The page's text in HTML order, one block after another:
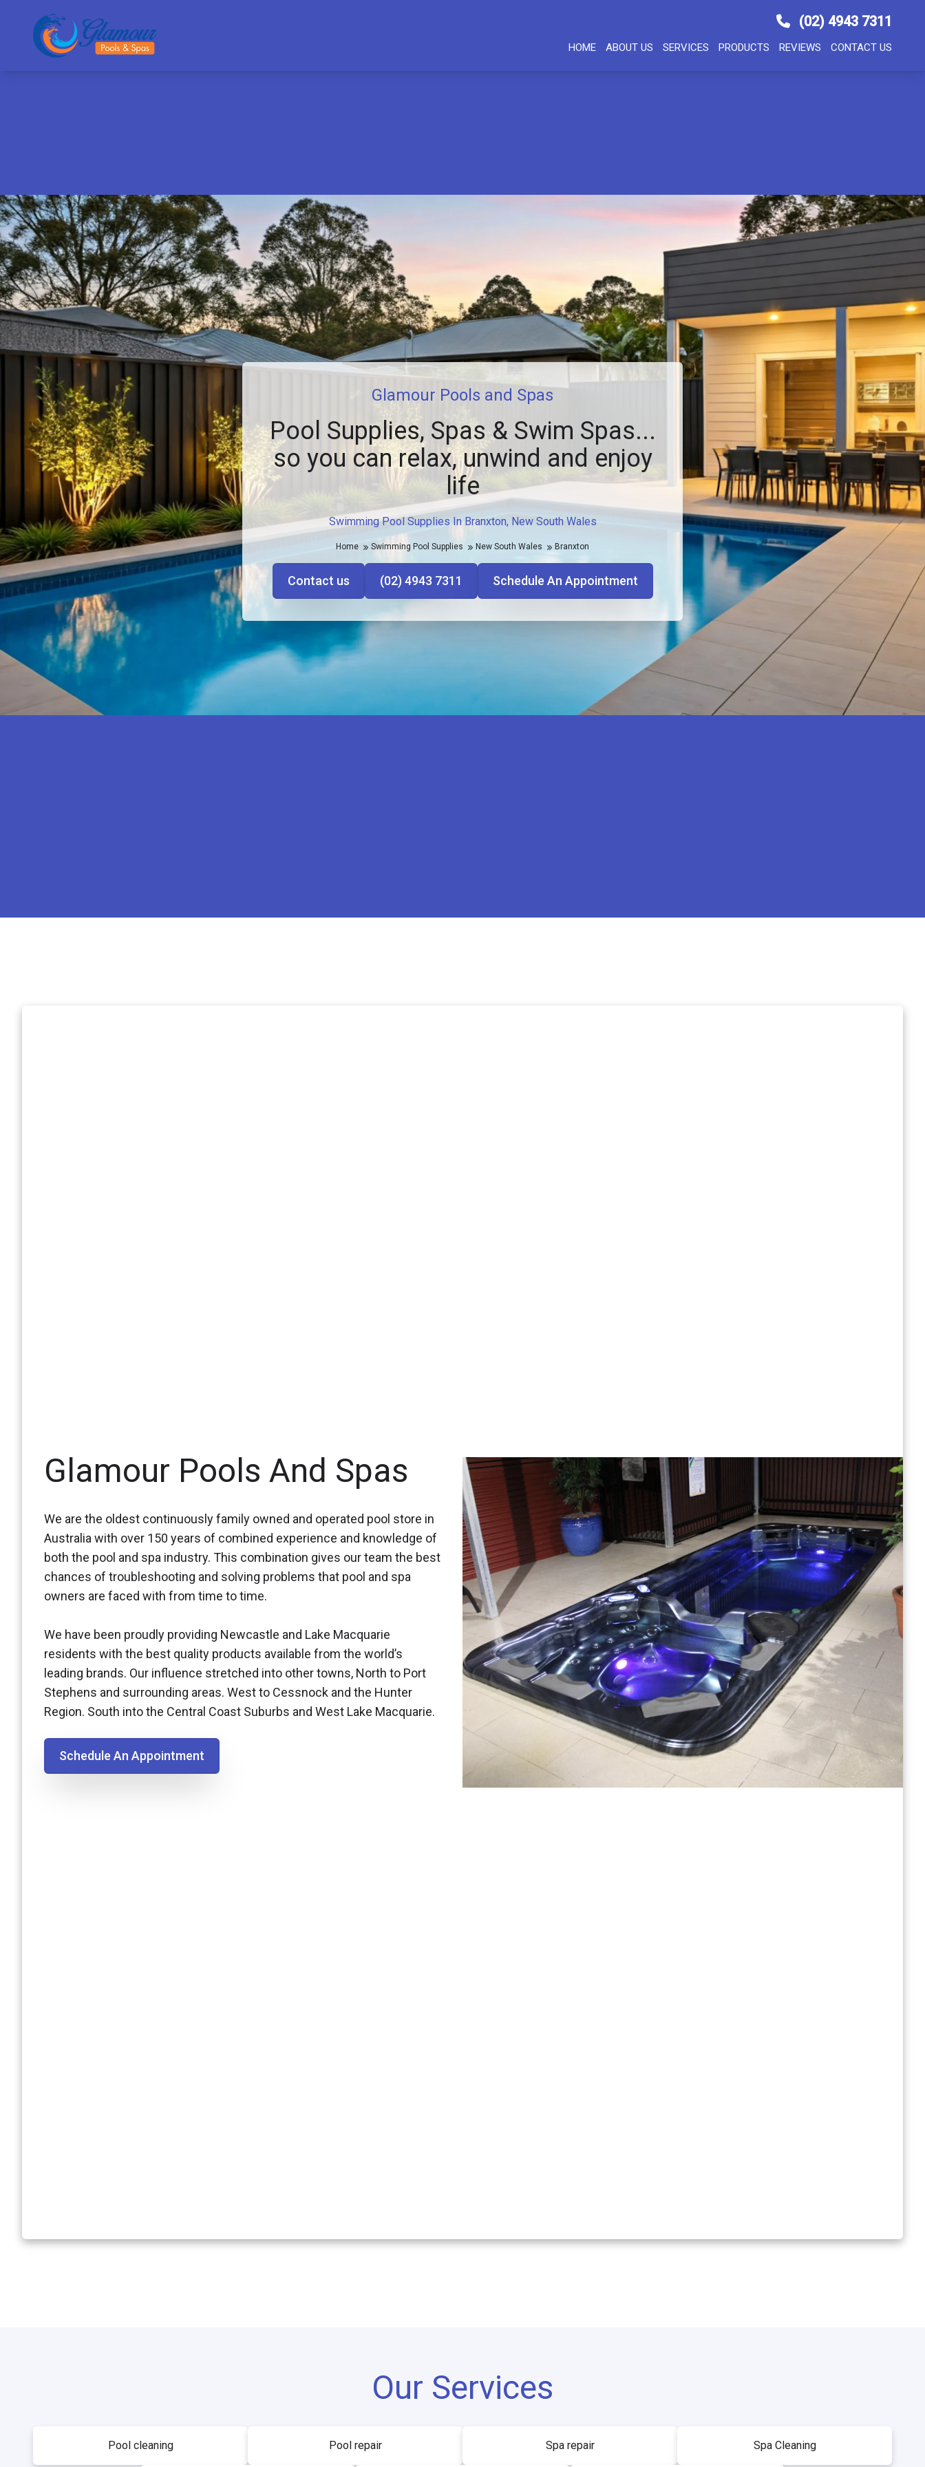
(02) 4943 7311
HOME ABOUT US SERVICES PRODUCTS REVIEWS CONTACT US
Swimming Pool Supplies In Branxton, New South Wales
Glamour Pools and Spas
Pool Supplies, Spas & Swim Spas...
so you can relax, unwind and enjoy
life
Home Swimming Pool Supplies New South Wales Branxton
Contact us (02) 4943 7311 Schedule An Appointment
Glamour Pools And Spas
We are the oldest continuously family owned and operated pool store in
Australia with over 150 years of combined experience and knowledge of
both the pool and spa industry. This combination gives our team the best
chances of troubleshooting and solving problems that pool and spa
owners are faced with from time to time.
We have been proudly providing Newcastle and Lake Macquarie
residents with the best quality products available from the world’s
leading brands. Our influence stretched into other towns, North to Port
Stephens and surrounding areas. West to Cessnock and the Hunter
Region. South into the Central Coast Suburbs and West Lake Macquarie.
Schedule An Appointment
Our Services
Pool cleaning Pool repair Spa repair Spa Cleaning